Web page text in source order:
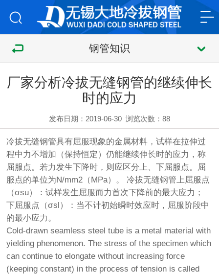
钢管知识
厂家分析冷拔无缝钢管的继续伸长
时的应力
发布日期：2019-06-30 浏览次数：88
冷拔无缝钢管具有屈服现象的金属材料，试样在拉伸过
程中力不增加（保持恒定）仍能继续伸长时的应力，称
屈服点。若力发生下降时，则应区分上、下屈服点。屈
服点的单位为N/mm2（MPa）。冷拔无缝钢管上屈服点
（σsu）：试样发生屈服而力首次下降前的最大应力；
下屈服点（σsl）：当不计初始瞬时效应时，屈服阶段中
的最小应力。
Cold-drawn seamless steel tube is a metal material with
yielding phenomenon. The stress of the specimen which
can continue to elongate without increasing force
(keeping constant) in the process of tension is called